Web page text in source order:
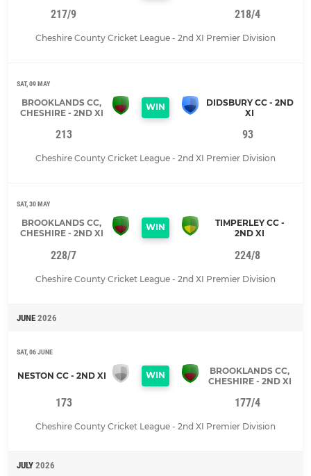
217/9 218/4
Cheshire County Cricket League - 2nd XI Premier Division
SAT, 09 MAY
BROOKLANDS CC,
CHESHIRE - 2ND XI
WIN
DIDSBURY CC - 2ND
XI
213 93
Cheshire County Cricket League - 2nd XI Premier Division
SAT, 30 MAY
BROOKLANDS CC,
CHESHIRE - 2ND XI
WIN
TIMPERLEY CC -
2ND XI
228/7 224/8
Cheshire County Cricket League - 2nd XI Premier Division
JUNE 2026
SAT, 06 JUNE
NESTON CC - 2ND XI WIN
BROOKLANDS CC,
CHESHIRE - 2ND XI
173 177/4
Cheshire County Cricket League - 2nd XI Premier Division
JULY 2026